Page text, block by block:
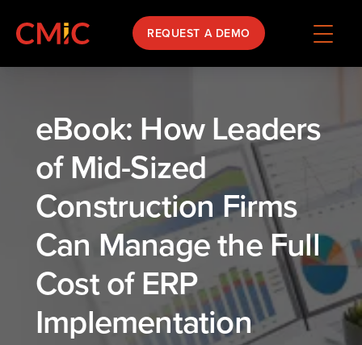
REQUEST A DEMO
eBook: How Leaders
of Mid-Sized
Construction Firms
Can Manage the Full
Cost of ERP
Implementation